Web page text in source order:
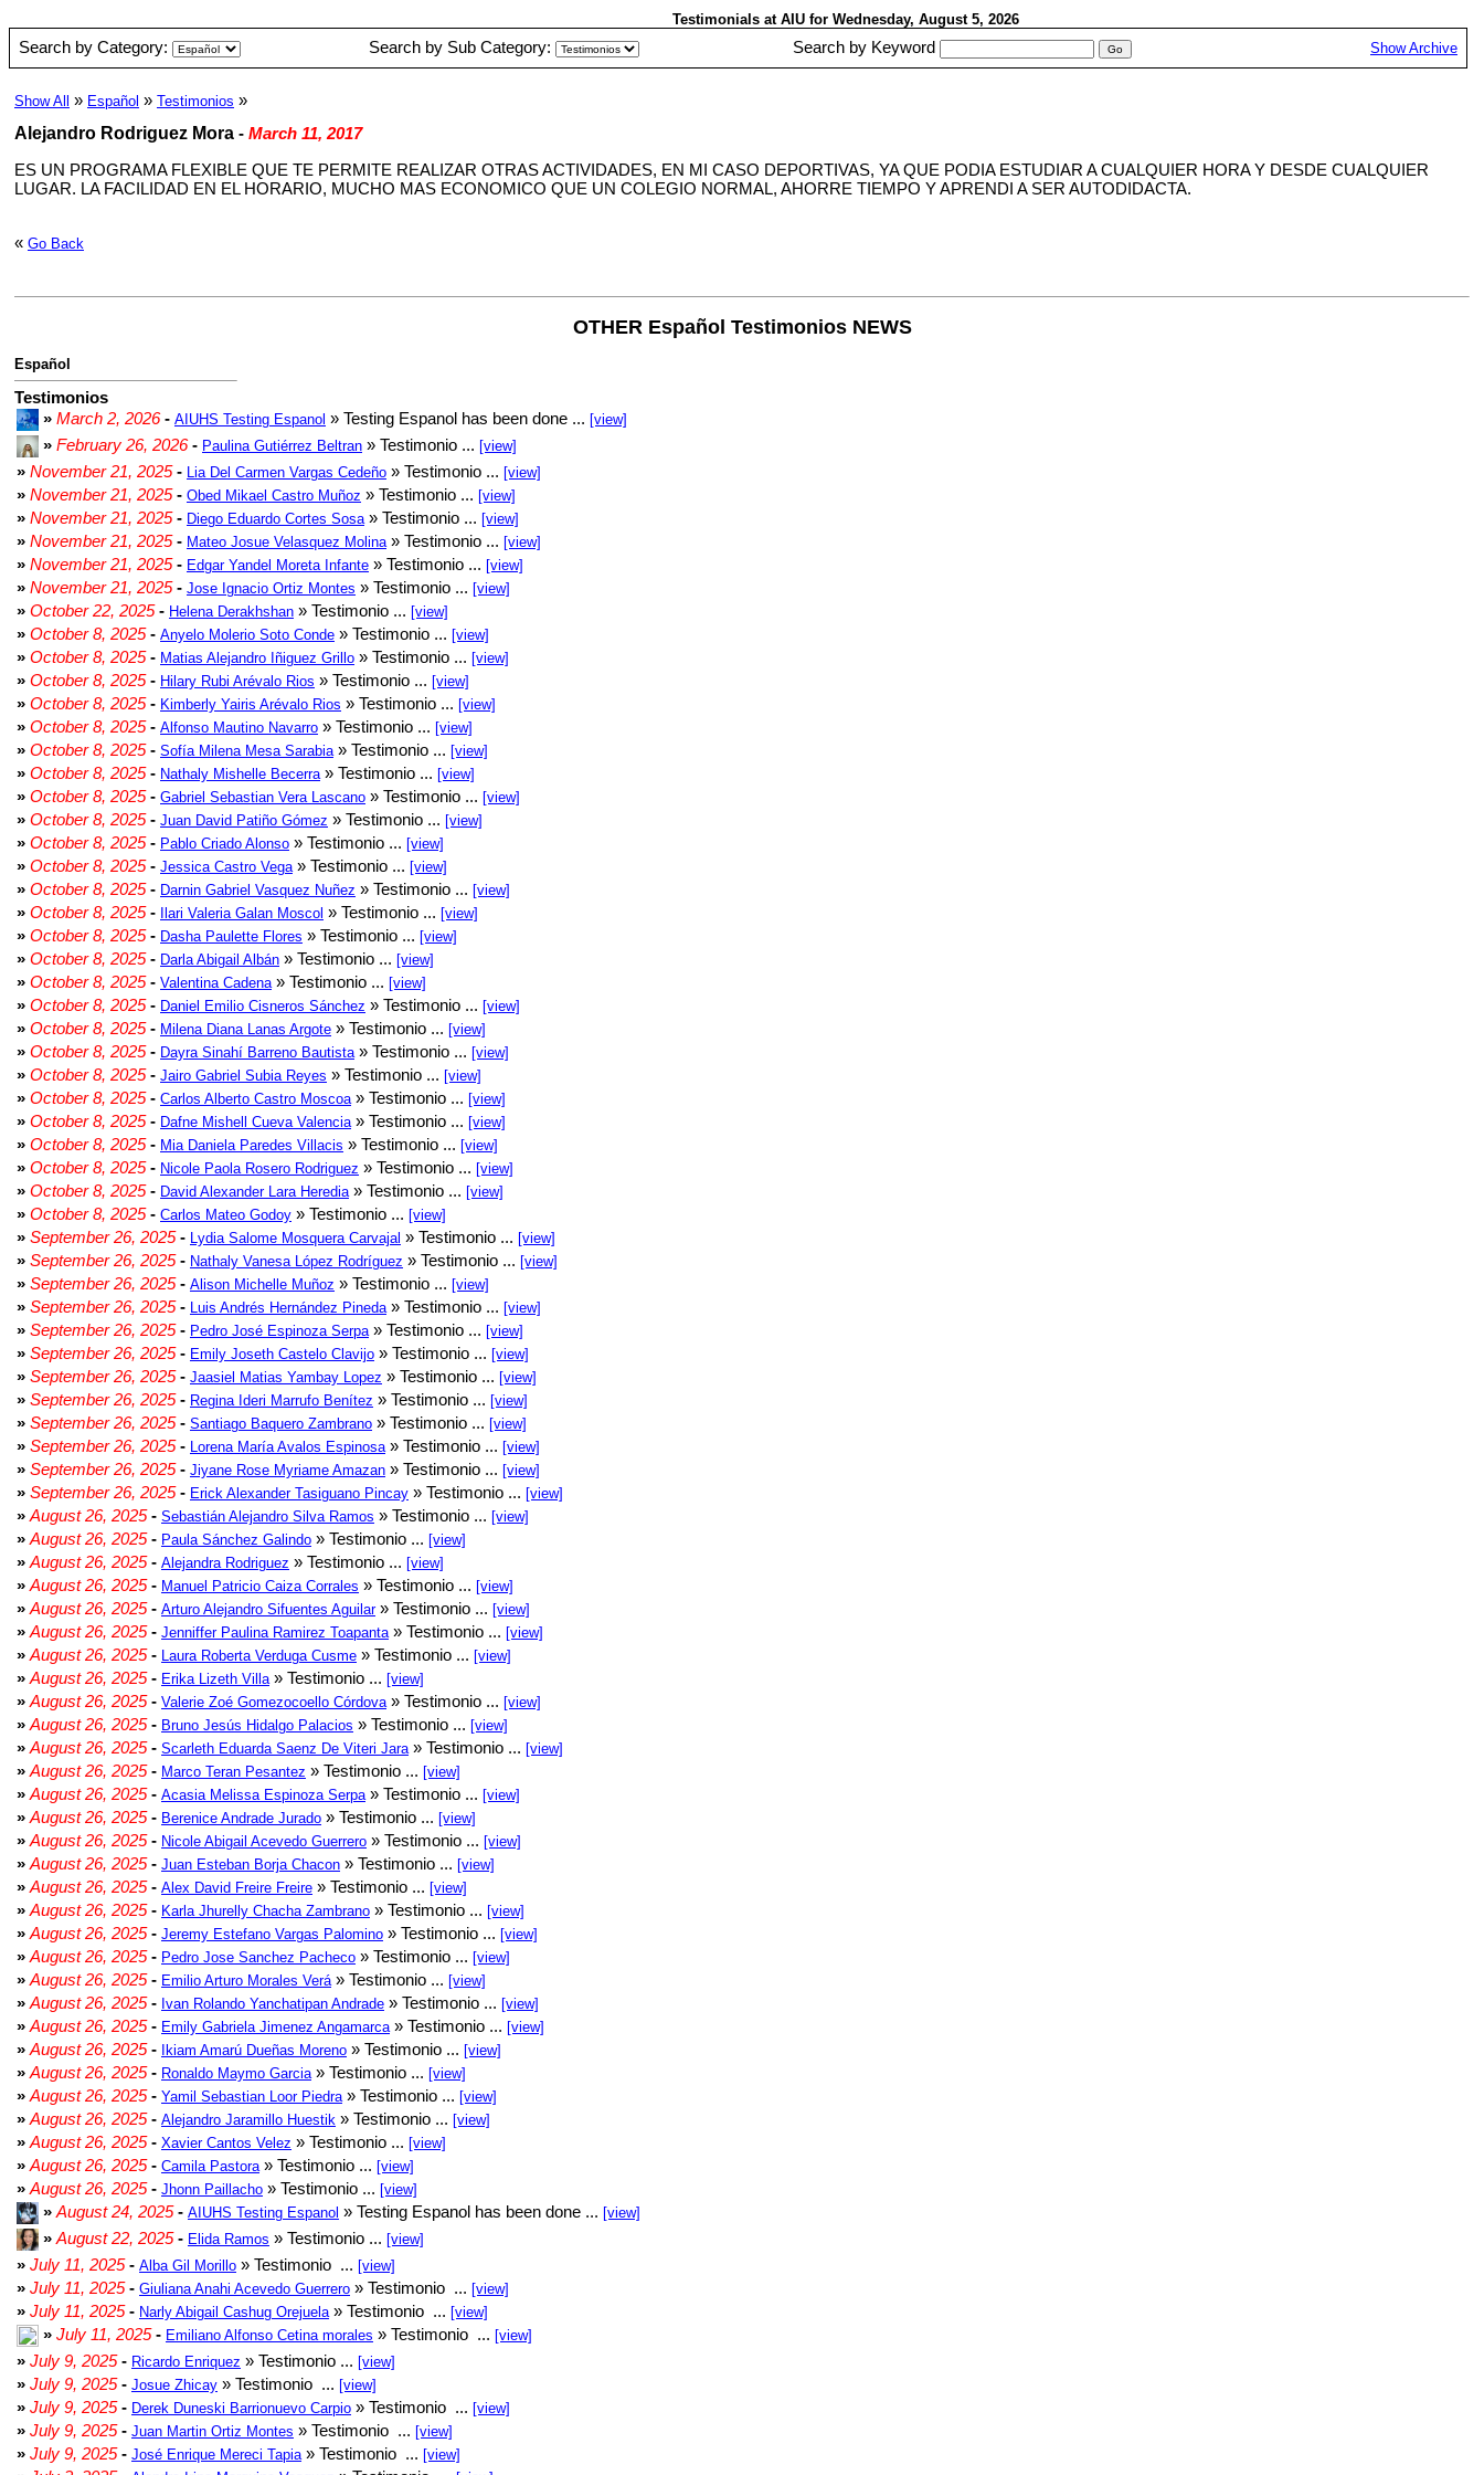
Testimonials at AIU for Wednesday, August 5, 2026
Search by Category: Search by Sub Category: Search by Keyword Show Archive
Show All » Español » Testimonios »
Alejandro Rodriguez Mora - March 11, 2017
ES UN PROGRAMA FLEXIBLE QUE TE PERMITE REALIZAR OTRAS ACTIVIDADES, EN MI CASO DEPORTIVAS, YA QUE PODIA ESTUDIAR A CUALQUIER HORA Y DESDE CUALQUIER
LUGAR. LA FACILIDAD EN EL HORARIO, MUCHO MAS ECONOMICO QUE UN COLEGIO NORMAL, AHORRE TIEMPO Y APRENDI A SER AUTODIDACTA.
« Go Back
OTHER Español Testimonios NEWS
Español
Testimonios
» March 2, 2026- AIUHS Testing Espanol » Testing Espanol has been done ... [view]
» February 26, 2026- Paulina Gutiérrez Beltran » Testimonio ... [view]
» November 21, 2025- Lia Del Carmen Vargas Cedeño » Testimonio ... [view]
» November 21, 2025- Obed Mikael Castro Muñoz » Testimonio ... [view]
» November 21, 2025- Diego Eduardo Cortes Sosa » Testimonio ... [view]
» November 21, 2025- Mateo Josue Velasquez Molina » Testimonio ... [view]
» November 21, 2025- Edgar Yandel Moreta Infante » Testimonio ... [view]
» November 21, 2025- Jose Ignacio Ortiz Montes » Testimonio ... [view]
» October 22, 2025- Helena Derakhshan » Testimonio ... [view]
» October 8, 2025- Anyelo Molerio Soto Conde » Testimonio ... [view]
» October 8, 2025- Matias Alejandro Iñiguez Grillo » Testimonio ... [view]
» October 8, 2025- Hilary Rubi Arévalo Rios » Testimonio ... [view]
» October 8, 2025- Kimberly Yairis Arévalo Rios » Testimonio ... [view]
» October 8, 2025- Alfonso Mautino Navarro » Testimonio ... [view]
» October 8, 2025- Sofía Milena Mesa Sarabia » Testimonio ... [view]
» October 8, 2025- Nathaly Mishelle Becerra » Testimonio ... [view]
» October 8, 2025- Gabriel Sebastian Vera Lascano » Testimonio ... [view]
» October 8, 2025- Juan David Patiño Gómez » Testimonio ... [view]
» October 8, 2025- Pablo Criado Alonso » Testimonio ... [view]
» October 8, 2025- Jessica Castro Vega » Testimonio ... [view]
» October 8, 2025- Darnin Gabriel Vasquez Nuñez » Testimonio ... [view]
» October 8, 2025- Ilari Valeria Galan Moscol » Testimonio ... [view]
» October 8, 2025- Dasha Paulette Flores » Testimonio ... [view]
» October 8, 2025- Darla Abigail Albán » Testimonio ... [view]
» October 8, 2025- Valentina Cadena » Testimonio ... [view]
» October 8, 2025- Daniel Emilio Cisneros Sánchez » Testimonio ... [view]
» October 8, 2025- Milena Diana Lanas Argote » Testimonio ... [view]
» October 8, 2025- Dayra Sinahí Barreno Bautista » Testimonio ... [view]
» October 8, 2025- Jairo Gabriel Subia Reyes » Testimonio ... [view]
» October 8, 2025- Carlos Alberto Castro Moscoa » Testimonio ... [view]
» October 8, 2025- Dafne Mishell Cueva Valencia » Testimonio ... [view]
» October 8, 2025- Mia Daniela Paredes Villacis » Testimonio ... [view]
» October 8, 2025- Nicole Paola Rosero Rodriguez » Testimonio ... [view]
» October 8, 2025- David Alexander Lara Heredia » Testimonio ... [view]
» October 8, 2025- Carlos Mateo Godoy » Testimonio ... [view]
» September 26, 2025- Lydia Salome Mosquera Carvajal » Testimonio ... [view]
» September 26, 2025- Nathaly Vanesa López Rodríguez » Testimonio ... [view]
» September 26, 2025- Alison Michelle Muñoz » Testimonio ... [view]
» September 26, 2025- Luis Andrés Hernández Pineda » Testimonio ... [view]
» September 26, 2025- Pedro José Espinoza Serpa » Testimonio ... [view]
» September 26, 2025- Emily Joseth Castelo Clavijo » Testimonio ... [view]
» September 26, 2025- Jaasiel Matias Yambay Lopez » Testimonio ... [view]
» September 26, 2025- Regina Ideri Marrufo Benítez » Testimonio ... [view]
» September 26, 2025- Santiago Baquero Zambrano » Testimonio ... [view]
» September 26, 2025- Lorena María Avalos Espinosa » Testimonio ... [view]
» September 26, 2025- Jiyane Rose Myriame Amazan » Testimonio ... [view]
» September 26, 2025- Erick Alexander Tasiguano Pincay » Testimonio ... [view]
» August 26, 2025- Sebastián Alejandro Silva Ramos » Testimonio ... [view]
» August 26, 2025- Paula Sánchez Galindo » Testimonio ... [view]
» August 26, 2025- Alejandra Rodriguez » Testimonio ... [view]
» August 26, 2025- Manuel Patricio Caiza Corrales » Testimonio ... [view]
» August 26, 2025- Arturo Alejandro Sifuentes Aguilar» Testimonio ... [view]
» August 26, 2025- Jenniffer Paulina Ramirez Toapanta » Testimonio ... [view]
» August 26, 2025- Laura Roberta Verduga Cusme » Testimonio ... [view]
» August 26, 2025- Erika Lizeth Villa » Testimonio ... [view]
» August 26, 2025- Valerie Zoé Gomezocoello Córdova » Testimonio ... [view]
» August 26, 2025- Bruno Jesús Hidalgo Palacios » Testimonio ... [view]
» August 26, 2025- Scarleth Eduarda Saenz De Viteri Jara » Testimonio ... [view]
» August 26, 2025- Marco Teran Pesantez » Testimonio ... [view]
» August 26, 2025- Acasia Melissa Espinoza Serpa » Testimonio ... [view]
» August 26, 2025- Berenice Andrade Jurado » Testimonio ... [view]
» August 26, 2025- Nicole Abigail Acevedo Guerrero » Testimonio ... [view]
» August 26, 2025- Juan Esteban Borja Chacon » Testimonio ... [view]
» August 26, 2025- Alex David Freire Freire » Testimonio ... [view]
» August 26, 2025- Karla Jhurelly Chacha Zambrano » Testimonio ... [view]
» August 26, 2025- Jeremy Estefano Vargas Palomino » Testimonio ... [view]
» August 26, 2025- Pedro Jose Sanchez Pacheco » Testimonio ... [view]
» August 26, 2025- Emilio Arturo Morales Verá » Testimonio ... [view]
» August 26, 2025- Ivan Rolando Yanchatipan Andrade » Testimonio ... [view]
» August 26, 2025- Emily Gabriela Jimenez Angamarca » Testimonio ... [view]
» August 26, 2025- Ikiam Amarú Dueñas Moreno » Testimonio ... [view]
» August 26, 2025- Ronaldo Maymo Garcia » Testimonio ... [view]
» August 26, 2025- Yamil Sebastian Loor Piedra » Testimonio ... [view]
» August 26, 2025- Alejandro Jaramillo Huestik » Testimonio ... [view]
» August 26, 2025- Xavier Cantos Velez » Testimonio ... [view]
» August 26, 2025- Camila Pastora » Testimonio ... [view]
» August 26, 2025- Jhonn Paillacho » Testimonio ... [view]
» August 24, 2025- AIUHS Testing Espanol » Testing Espanol has been done ... [view]
» August 22, 2025- Elida Ramos » Testimonio ... [view]
» July 11, 2025- Alba Gil Morillo » Testimonio ... [view]
» July 11, 2025- Giuliana Anahi Acevedo Guerrero » Testimonio ... [view]
» July 11, 2025- Narly Abigail Cashug Orejuela » Testimonio ... [view]
» July 11, 2025- Emiliano Alfonso Cetina morales » Testimonio ... [view]
» July 9, 2025- Ricardo Enriquez » Testimonio ... [view]
» July 9, 2025- Josue Zhicay » Testimonio ... [view]
» July 9, 2025- Derek Duneski Barrionuevo Carpio » Testimonio ... [view]
» July 9, 2025- Juan Martin Ortiz Montes » Testimonio ... [view]
» July 9, 2025- José Enrique Mereci Tapia » Testimonio ... [view]